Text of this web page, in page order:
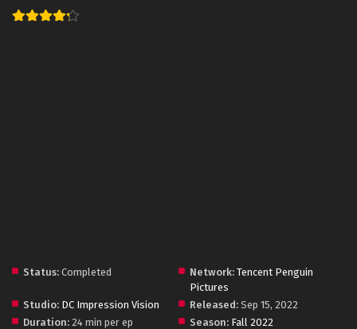
Status: Completed Network: Tencent Penguin
Pictures
Studio: DC Impression Vision Released: Sep 15, 2022
Duration: 24 min per ep Season: Fall 2022